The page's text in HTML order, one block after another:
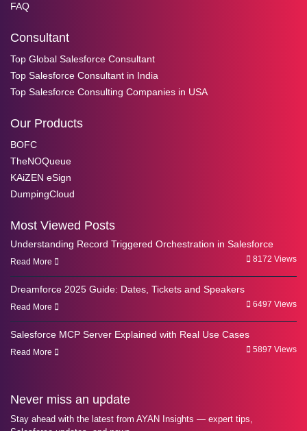
FAQ
Consultant
Top Global Salesforce Consultant
Top Salesforce Consultant in India
Top Salesforce Consulting Companies in USA
Our Products
BOFC
TheNOQueue
KAiZEN eSign
DumpingCloud
Most Viewed Posts
Understanding Record Triggered Orchestration in Salesforce
Read More 8172 Views
Dreamforce 2025 Guide: Dates, Tickets and Speakers
Read More 6497 Views
Salesforce MCP Server Explained with Real Use Cases
Read More 5897 Views
Never miss an update
Stay ahead with the latest from AYAN Insights — expert tips,